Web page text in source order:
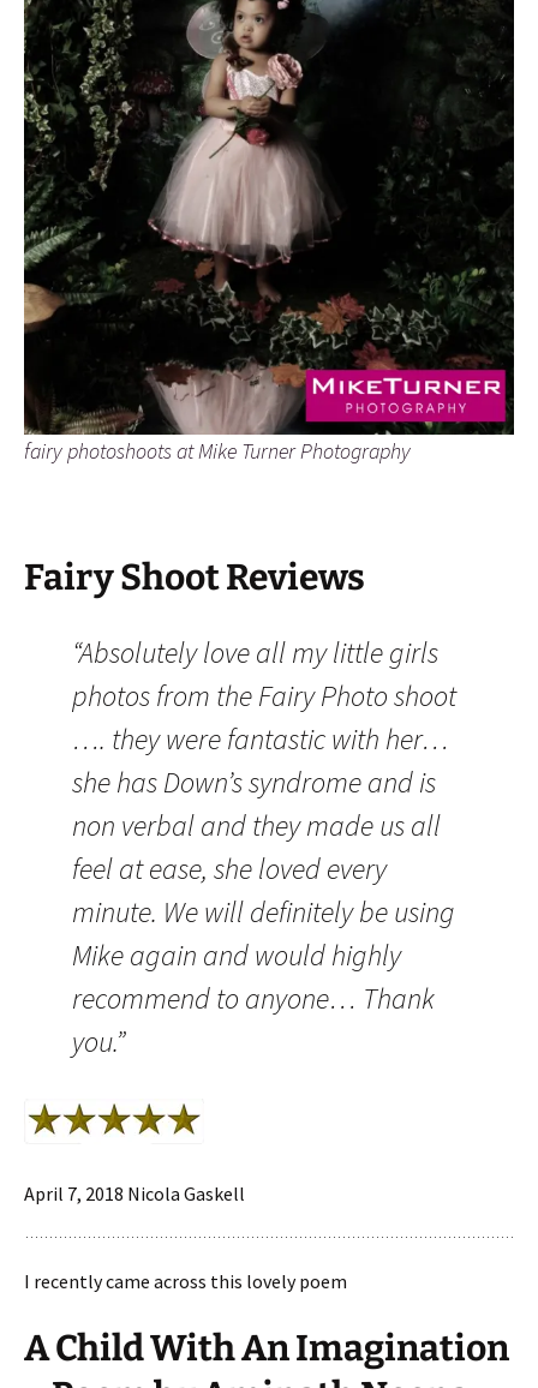
fairy photoshoots at Mike Turner Photography
Fairy Shoot Reviews
“Absolutely love all my little girls
photos from the Fairy Photo shoot
…. they were fantastic with her…
she has Down’s syndrome and is
non verbal and they made us all
feel at ease, she loved every
minute. We will definitely be using
Mike again and would highly
recommend to anyone… Thank
you.”
April 7, 2018 Nicola Gaskell
I recently came across this lovely poem
A Child With An Imagination